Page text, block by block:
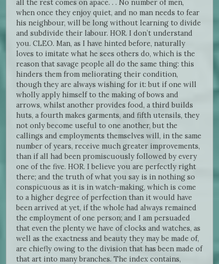
all the rest comes on apace. . . No number of men,
when once they enjoy quiet, and no man needs to fear
his neighbour, will be long without learning to divide
and subdivide their labour. HOR. I don’t understand
you. CLEO. Man, as I have hinted before, naturally
loves to imitate what he sees others do, which is the
reason that savage people all do the same thing: this
hinders them from meliorating their condition,
though they are always wishing for it: but if one will
wholly apply himself to the making of bows and
arrows, whilst another provides food, a third builds
huts, a fourth makes garments, and fifth utensils, they
not only become useful to one another, but the
callings and employments themselves will, in the same
number of years, receive much greater improvements,
than if all had been promiscuously followed by every
one of the five. HOR. I believe you are perfectly right
there; and the truth of what you say is in nothing so
conspicuous as it is in watch-making, which is come
to a higher degree of perfection than it would have
been arrived at yet, if the whole had always remained
the employment of one person; and I am persuaded
that even the plenty we have of clocks and watches, as
well as the exactness and beauty they may be made of,
are chiefly owing to the division that has been made of
that art into many branches. The index contains,